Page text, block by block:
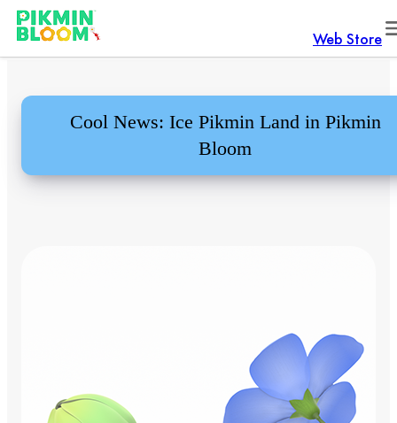
Web Store
Cool News: Ice Pikmin Land in Pikmin
Bloom